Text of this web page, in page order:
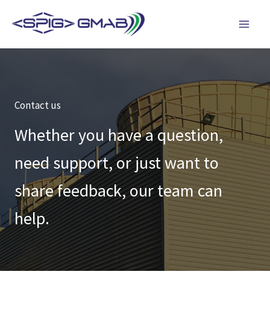
Contact us
Whether you have a question,
need support, or just want to
share feedback, our team can
help.